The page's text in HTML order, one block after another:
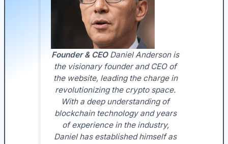
Founder & CEODaniel Anderson is
the visionary founder and CEO of
the website, leading the charge in
revolutionizing the crypto space.
With a deep understanding of
blockchain technology and years
of experience in the industry,
Daniel has established himself as